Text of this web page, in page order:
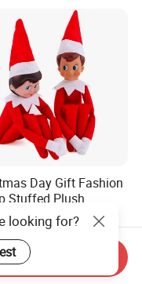
Day Gift Fashion
Stuffed Plush
Elf Toy
3.00
looking for?